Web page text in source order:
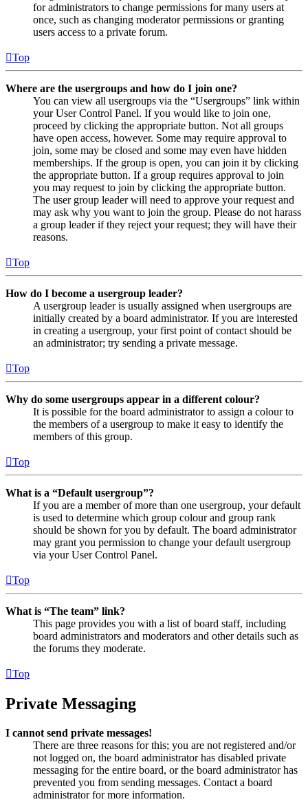
for administrators to change permissions for many users at
once, such as changing moderator permissions or granting
users access to a private forum.
Top
Where are the usergroups and how do I join one?
You can view all usergroups via the “Usergroups” link within
your User Control Panel. If you would like to join one,
proceed by clicking the appropriate button. Not all groups
have open access, however. Some may require approval to
join, some may be closed and some may even have hidden
memberships. If the group is open, you can join it by clicking
the appropriate button. If a group requires approval to join
you may request to join by clicking the appropriate button.
The user group leader will need to approve your request and
may ask why you want to join the group. Please do not harass
a group leader if they reject your request; they will have their
reasons.
Top
How do I become a usergroup leader?
A usergroup leader is usually assigned when usergroups are
initially created by a board administrator. If you are interested
in creating a usergroup, your first point of contact should be
an administrator; try sending a private message.
Top
Why do some usergroups appear in a different colour?
It is possible for the board administrator to assign a colour to
the members of a usergroup to make it easy to identify the
members of this group.
Top
What is a “Default usergroup”?
If you are a member of more than one usergroup, your default
is used to determine which group colour and group rank
should be shown for you by default. The board administrator
may grant you permission to change your default usergroup
via your User Control Panel.
Top
What is “The team” link?
This page provides you with a list of board staff, including
board administrators and moderators and other details such as
the forums they moderate.
Top
Private Messaging
I cannot send private messages!
There are three reasons for this; you are not registered and/or
not logged on, the board administrator has disabled private
messaging for the entire board, or the board administrator has
prevented you from sending messages. Contact a board
administrator for more information.